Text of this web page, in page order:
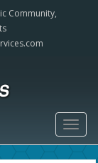
Community,